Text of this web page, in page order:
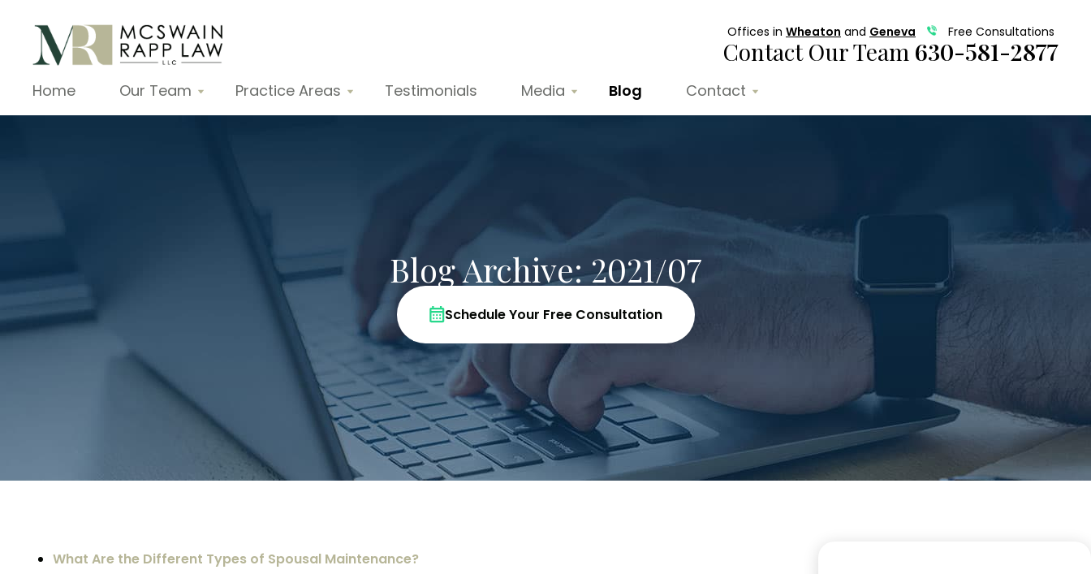
Offices in Wheaton and Geneva Free Consultations
Contact Our Team 630-581-2877
Home Our Team Practice Areas Testimonials Media Blog Contact
Blog Archive: 2021/07
Schedule Your Free Consultation
What Are the Different Types of Spousal Maintenance?